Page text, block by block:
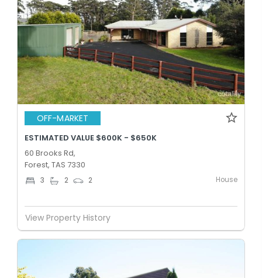
OFF-MARKET
ESTIMATED VALUE $600K - $650K
60 Brooks Rd,
Forest, TAS 7330
3 2 2 House
View Property History